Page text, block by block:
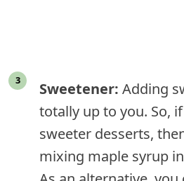
Sweetener: Adding
totally up to you. So,
sweeter desserts,
mixing maple syrup